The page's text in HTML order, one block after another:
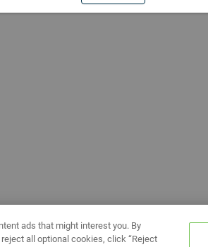
ads that might interest you. By
reject all optional cookies, click “Reject